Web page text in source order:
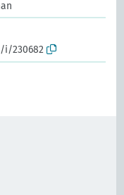
i/230682